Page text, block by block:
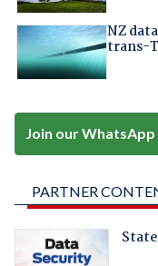
NZ
trans-
Join our WhatsApp
PARTNER